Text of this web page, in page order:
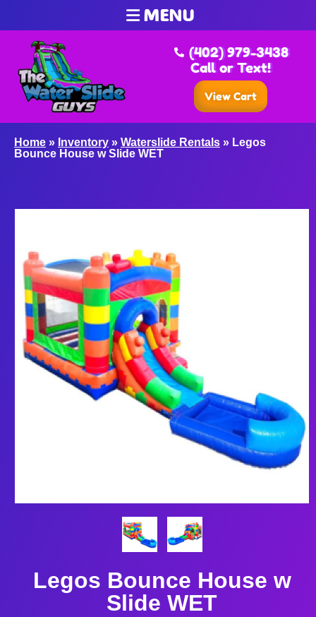
MENU
(402) 979-3438
Call or Text!
View Cart
Home » Inventory » Waterslide Rentals » Legos
Bounce House w Slide WET
Legos Bounce House w
Slide WET